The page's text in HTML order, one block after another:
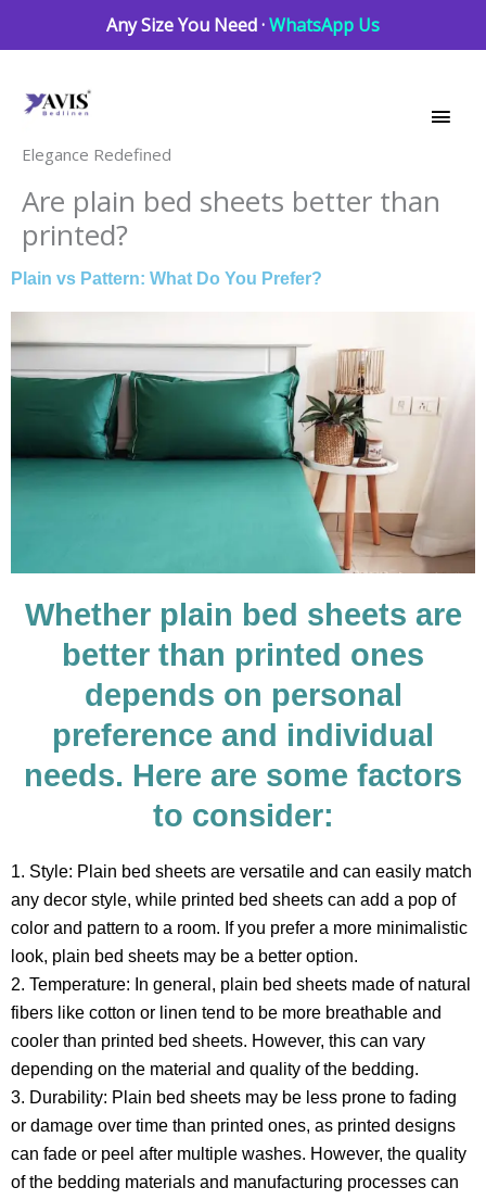
Any Size You Need ·WhatsApp Us
Elegance Redefined
Are plain bed sheets better than
printed?
Plain vs Pattern: What Do You Prefer?
Whether plain bed sheets are
better than printed ones
depends on personal
preference and individual
needs. Here are some factors
to consider:
1. Style: Plain bed sheets are versatile and can easily match
any decor style, while printed bed sheets can add a pop of
color and pattern to a room. If you prefer a more minimalistic
look, plain bed sheets may be a better option.
2. Temperature: In general, plain bed sheets made of natural
fibers like cotton or linen tend to be more breathable and
cooler than printed bed sheets. However, this can vary
depending on the material and quality of the bedding.​
3. Durability: Plain bed sheets may be less prone to fading
or damage over time than printed ones, as printed designs
can fade or peel after multiple washes. However, the quality
of the bedding materials and manufacturing processes can